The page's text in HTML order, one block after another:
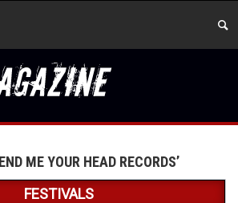
ME YOUR HEAD RECORDS’
FESTIVALS